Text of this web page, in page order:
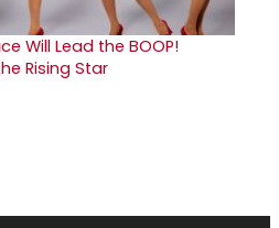
Will Lead the BOOP!
Rising Star